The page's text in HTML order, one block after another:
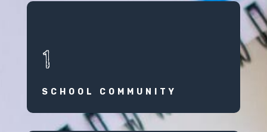
1
SCHOOL COMMUNITY